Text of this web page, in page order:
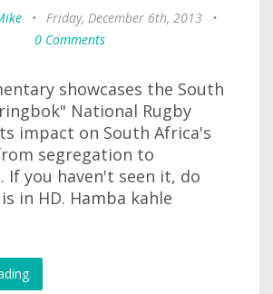
• Friday, December 6th, 2013
•
0 Comments
showcases the South
National Rugby
impact on South Africa's
segregation to
If you haven't seen it, do
in HD. Hamba kahle